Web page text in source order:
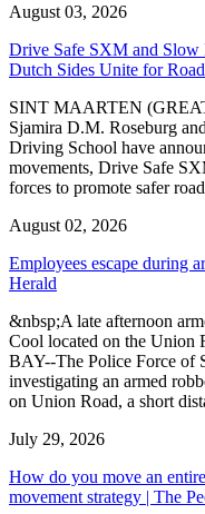
August 03, 2026
Drive Safe SXM and Slow
Dutch Sides Unite for
SINT MAARTEN
Sjamira D.M. Roseburg
Driving School have
movements, Drive Safe
forces to promote safer
August 02, 2026
Employees escape during
Herald
&nbsp;A late afternoon
Cool located on the Union
BAY--The Police Force of
investigating an armed
on Union Road, a short
July 29, 2026
How do you move an
movement strategy | The